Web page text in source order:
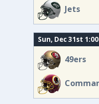
Jets
Sun, Dec 31st 1:00
49ers